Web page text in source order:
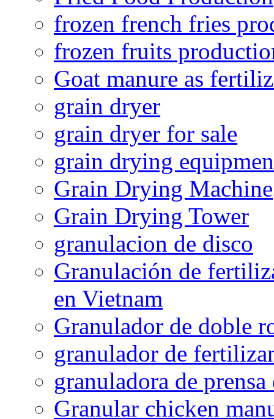
frozen french fries
frozen fruits
Goat manure as
grain dryer
grain dryer for sale
grain drying
Grain Drying Machine
Grain Drying Tower
granulacion de disco
Granulación de
en Vietnam
Granulador de doble
granulador de
granuladora de
Granular chicken